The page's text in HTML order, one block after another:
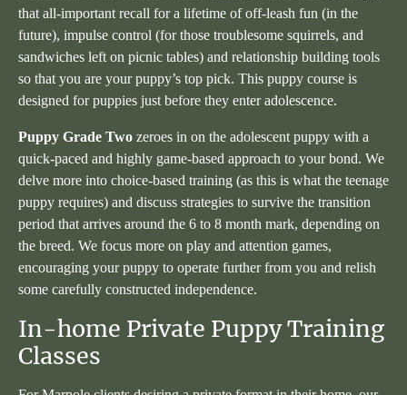
that all-important recall for a lifetime of off-leash fun (in the
future), impulse control (for those troublesome squirrels, and
sandwiches left on picnic tables) and relationship building tools
so that you are your puppy’s top pick. This puppy course is
designed for puppies just before they enter adolescence.
Puppy Grade Two zeroes in on the adolescent puppy with a
quick-paced and highly game-based approach to your bond. We
delve more into choice-based training (as this is what the teenage
puppy requires) and discuss strategies to survive the transition
period that arrives around the 6 to 8 month mark, depending on
the breed. We focus more on play and attention games,
encouraging your puppy to operate further from you and relish
some carefully constructed independence.
In-home Private Puppy Training
Classes